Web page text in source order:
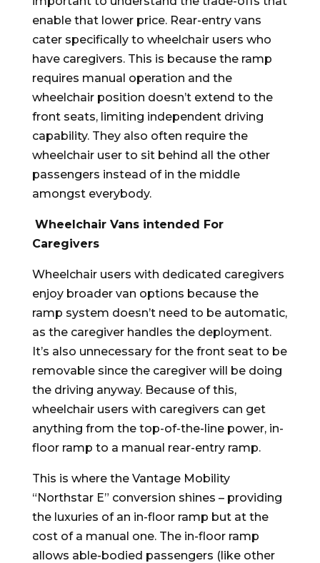
enable that lower price. Rear-entry vans
cater specifically to wheelchair users who
have caregivers. This is because the ramp
requires manual operation and the
wheelchair position doesn’t extend to the
front seats, limiting independent driving
capability. They also often require the
wheelchair user to sit behind all the other
passengers instead of in the middle
amongst everybody.
Wheelchair Vans intended For
Caregivers
Wheelchair users with dedicated caregivers
enjoy broader van options because the
ramp system doesn’t need to be automatic,
as the caregiver handles the deployment.
It’s also unnecessary for the front seat to be
removable since the caregiver will be doing
the driving anyway. Because of this,
wheelchair users with caregivers can get
anything from the top-of-the-line power, in-
floor ramp to a manual rear-entry ramp.
This is where the Vantage Mobility
“Northstar E” conversion shines – providing
the luxuries of an in-floor ramp but at the
cost of a manual one. The in-floor ramp
allows able-bodied passengers (like other